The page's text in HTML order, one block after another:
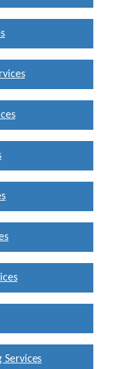
Services